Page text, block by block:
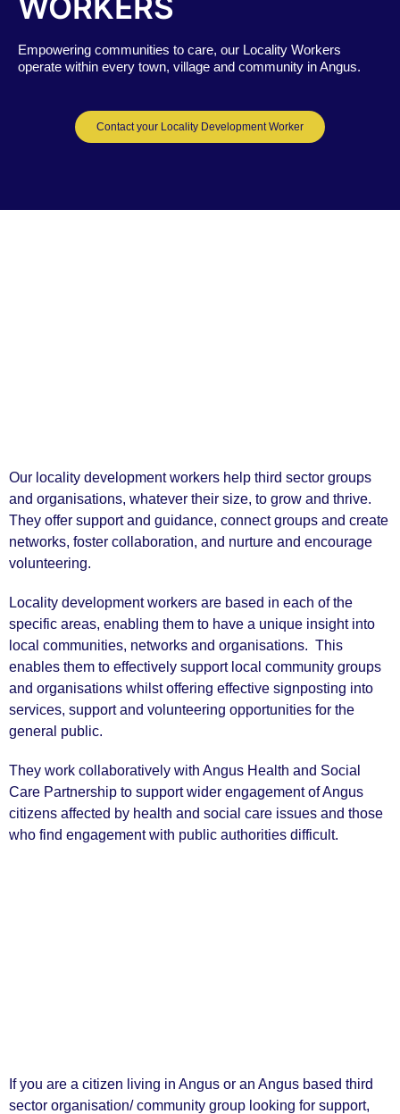
Empowering communities to care, our Locality Workers
operate within every town, village and community in Angus.
Contact your Locality Development Worker
Our locality development workers help third sector groups
and organisations, whatever their size, to grow and thrive.
They offer support and guidance, connect groups and create
networks, foster collaboration, and nurture and encourage
volunteering.
Locality development workers are based in each of the
specific areas, enabling them to have a unique insight into
local communities, networks and organisations. This
enables them to effectively support local community groups
and organisations whilst offering effective signposting into
services, support and volunteering opportunities for the
general public.
They work collaboratively with Angus Health and Social
Care Partnership to support wider engagement of Angus
citizens affected by health and social care issues and those
who find engagement with public authorities difficult.
If you are a citizen living in Angus or an Angus based third
sector organisation/ community group looking for support,